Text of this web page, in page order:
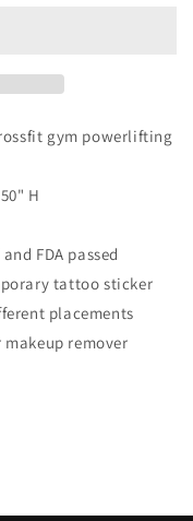
gym powerlifting
H
FDA passed
tattoo sticker
placements
remover